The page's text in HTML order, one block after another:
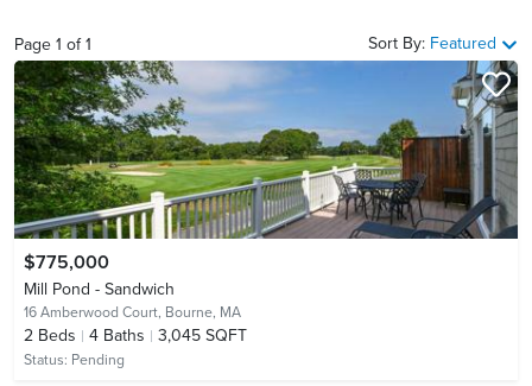
Page 1 of1 Sort By: Featured
$775,000
Mill Pond - Sandwich
16 Amberwood Court, Bourne, MA
2 Beds 4 Baths 3,045 SQFT
Status: Pending